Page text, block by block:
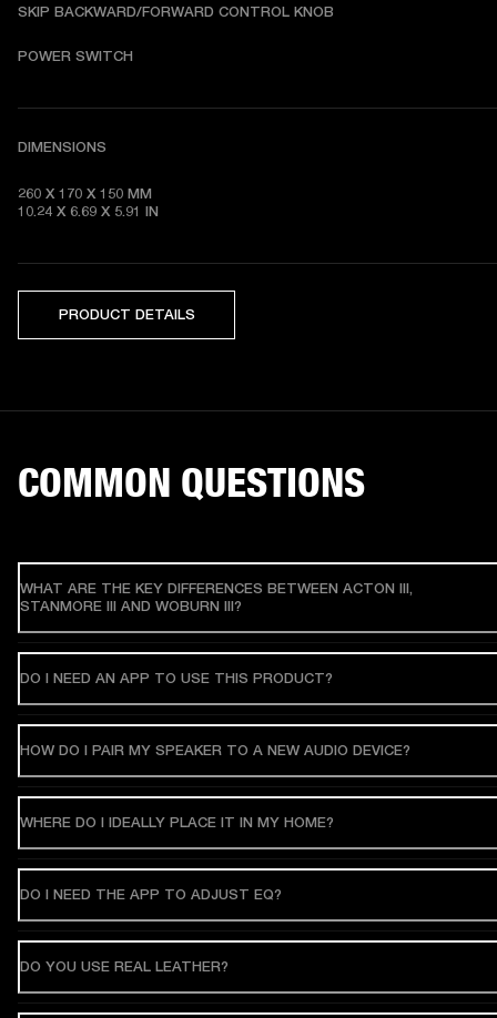
SKIP BACKWARD/FORWARD CONTROL KNOB
POWER SWITCH
DIMENSIONS
260 X 170 X 150 MM
10.24 X 6.69 X 5.91 IN
PRODUCT DETAILS
COMMON QUESTIONS
WHAT ARE THE KEY DIFFERENCES BETWEEN ACTON III,
STANMORE III AND WOBURN III?
DO I NEED AN APP TO USE THIS PRODUCT?
HOW DO I PAIR MY SPEAKER TO A NEW AUDIO DEVICE?
WHERE DO I IDEALLY PLACE IT IN MY HOME?
DO I NEED THE APP TO ADJUST EQ?
DO YOU USE REAL LEATHER?